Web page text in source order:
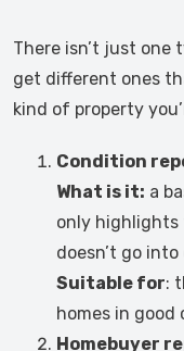
There isn’t just one
get different ones
kind of property
Condition
What is it: a
only
doesn’t go
Suitable for:
homes in good
Homebuyer